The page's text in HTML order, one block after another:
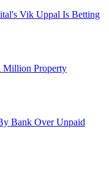
Vik Uppal Is Betting
Million Property
Bank Over Unpaid